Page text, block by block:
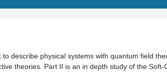
describe physical systems with quantum field
theories. Part II is an in depth study of the Soft-